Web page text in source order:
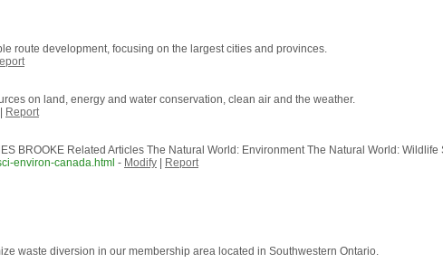
route development, focusing on the largest cities and provinces.
on land, energy and water conservation, clean air and the weather.
Report
BROOKE Related Articles The Natural World: Environment The Natural World:
environ-canada.html - Modify
Report
waste diversion in our membership area located in Southwestern Ontario.